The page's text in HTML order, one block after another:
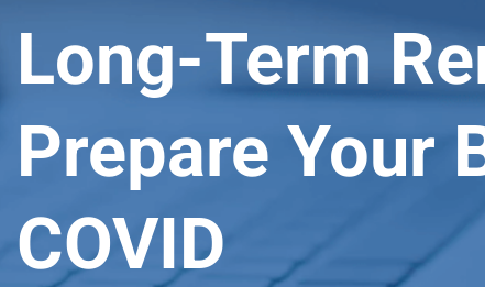
Long-Term
Prepare Your
COVID